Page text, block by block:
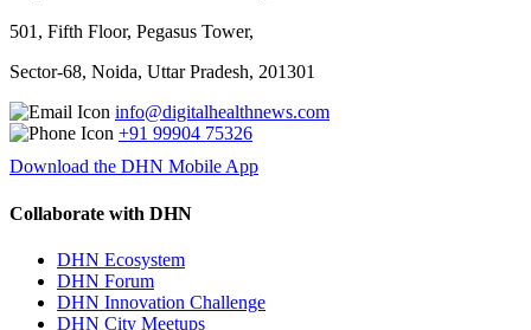
501, Fifth Floor, Pegasus Tower,
Sector-68, Noida, Uttar Pradesh, 201301
info@digitalhealthnews.com
+91 99904 75326
Download the DHN Mobile App
Collaborate with DHN
DHN Ecosystem
DHN Forum
DHN Innovation Challenge
DHN City Meetups